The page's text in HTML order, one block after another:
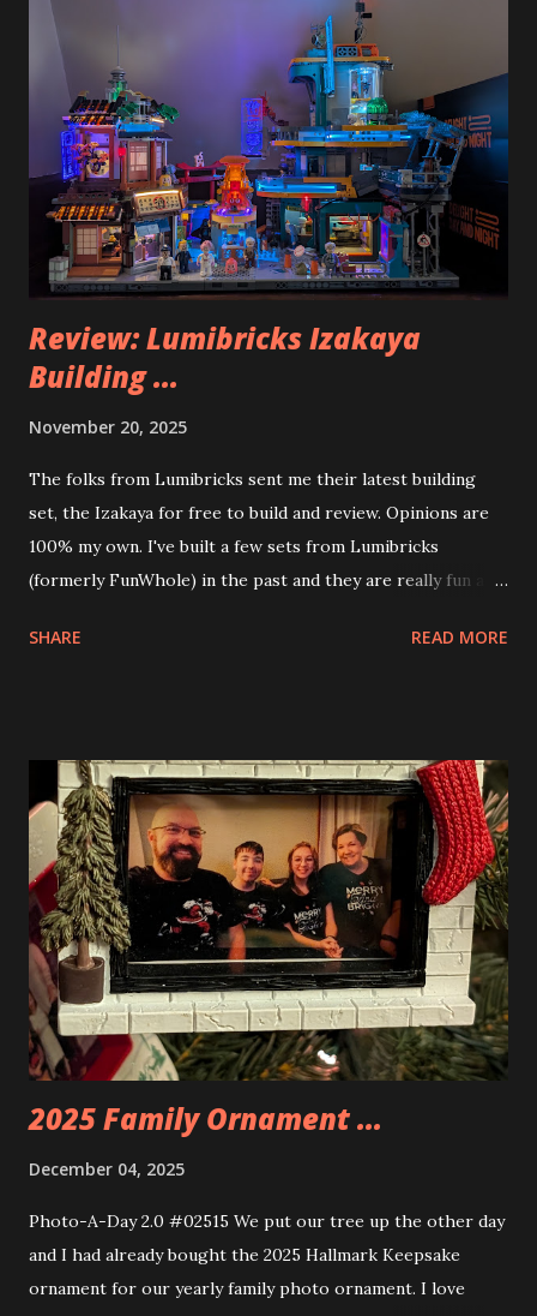
Review: Lumibricks Izakaya
Building ...
November 20, 2025
The folks from Lumibricks sent me their latest building
set, the Izakaya for free to build and review. Opinions are
100% my own. I've built a few sets from Lumibricks
(formerly FunWhole) in the past and they are really fun and
Apartment. they are both part of a Cyberpunk theme called
things about these sets is that they light up. As you build
you are also adding lights and wires and ways to illuminate
the amazing build. Once you're done building you fire up
some power and the lights blaze up. With Neoncity sets
you get some incredible Nenon effects light signs and even
neon tube lights. That is one of the coolest things about
these sets is how the lights are incorporated into the
build. Some very innovative bricks were made in order to
thread the wiring...
SHARE READ MORE
2025 Family Ornament ...
December 04, 2025
Photo-A-Day 2.0 #02515 We put our tree up the other day
and I had already bought the 2025 Hallmark Keepsake
ornament for our yearly family photo ornament. I love